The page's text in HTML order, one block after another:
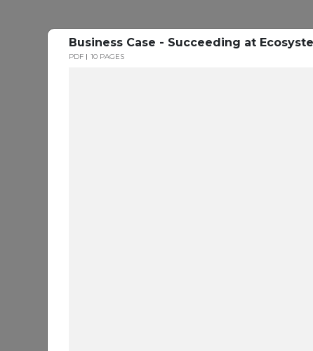
Business Case - Succeeding at
PDF 10 PAGES